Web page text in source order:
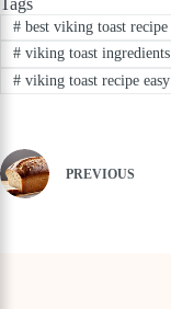
#best viking toast recipe
#viking toast ingredients
#viking toast recipe easy
PREVIOUS